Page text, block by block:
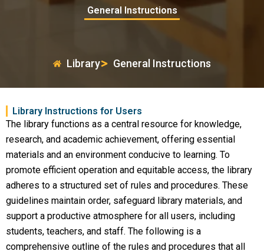
General Instructions
Library General Instructions
Library Instructions for Users
The library functions as a central resource for knowledge,
research, and academic achievement, offering essential
materials and an environment conducive to learning. To
promote efficient operation and equitable access, the library
adheres to a structured set of rules and procedures. These
guidelines maintain order, safeguard library materials, and
support a productive atmosphere for all users, including
students, teachers, and staff. The following is a
comprehensive outline of the rules and procedures that all